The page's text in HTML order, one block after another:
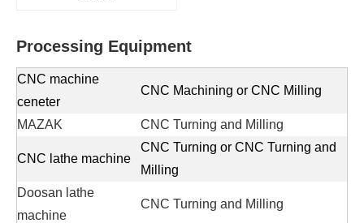
Processing Equipment
CNC machine
ceneter
CNC Machining or CNC Milling
MAZAK CNC Turning and Milling
CNC lathe machine
CNC Turning or CNC Turning and
Milling
Doosan lathe
machine
CNC Turning and Milling